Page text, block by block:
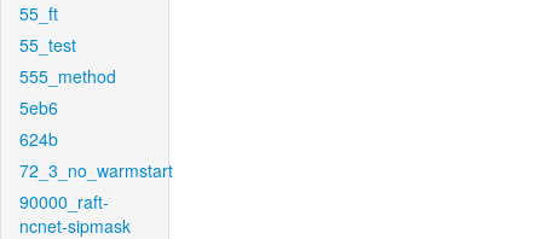
55_ft
55_test
555_method
5eb6
624b
72_3_no_warmstart
90000_raft-
ncnet-sipmask